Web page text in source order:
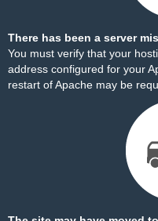
There has been a server
You must verify that your
address configured for your
restart of Apache may be